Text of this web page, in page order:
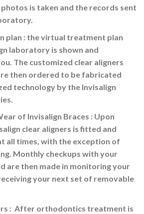
is taken and the records sent
plan : the virtual treatment plan
laboratory is shown and
The customized clear aligners
then ordered to be fabricated
technology by the Invisalign
of Invisalign Braces : Upon
clear aligners is fitted and
all times, with the exception of
Monthly checkups with your
are then made in monitoring your
your next set of removable
: After orthodontics treatment is